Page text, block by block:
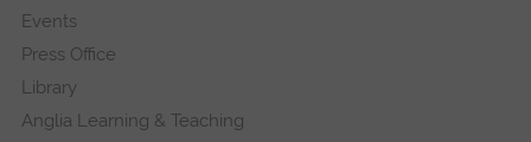
Events
Press Office
Library
Anglia Learning & Teaching